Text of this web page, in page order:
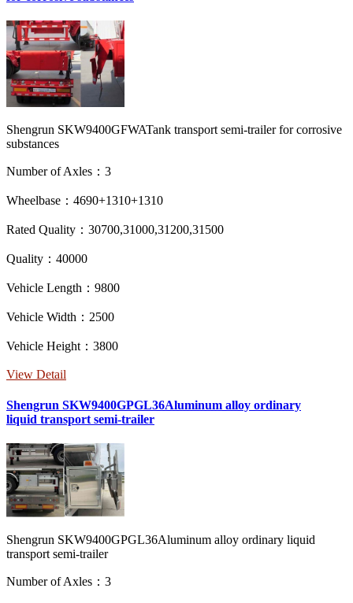
Shengrun SKW9400GFWATank transport semi-trailer for corrosive
substances
Number of Axles：3
Wheelbase：4690+1310+1310
Rated Quality：30700,31000,31200,31500
Quality：40000
Vehicle Length：9800
Vehicle Width：2500
Vehicle Height：3800
View Detail
Shengrun SKW9400GPGL36Aluminum alloy ordinary
liquid transport semi-trailer
Shengrun SKW9400GPGL36Aluminum alloy ordinary liquid
transport semi-trailer
Number of Axles：3